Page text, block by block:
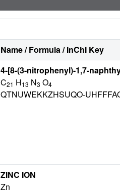
Name / Formula / InChI Key
4-[8-(3-nitrophenyl)-1,7-
C21 H13 N3 O4
QTNUWEKKZHSUQO-
ZINC ION
Zn